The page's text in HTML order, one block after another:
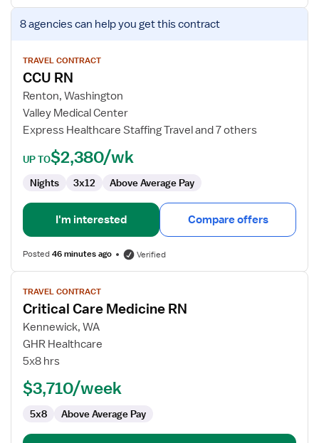
View
job
for
CCU
RN
8 agenciescan help you get this contract
TRAVEL CONTRACT
CCU RN
Renton, Washington
Valley Medical Center
Express Healthcare Staffing Travel and 7 others
UP TO$2,380/wk
Nights 3x12 Above Average Pay
I'm interested Compare offers
Posted46 minutes ago Verified
View
job
details
for
Critical
Care
RN
TRAVEL CONTRACT
Critical Care Medicine RN
Kennewick, WA
GHR Healthcare
5x8 hrs
$3,710/week
5x8 Above Average Pay